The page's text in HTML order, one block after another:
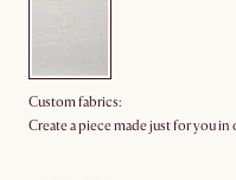
Custom fabrics:
Create a piece made just for you